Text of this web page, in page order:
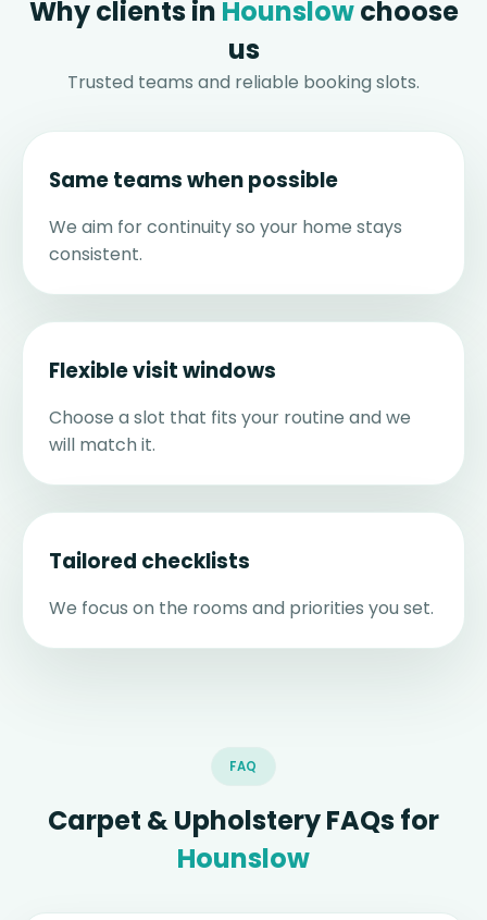
Why clients in Hounslowchoose
us
Trusted teams and reliable booking slots.
Same teams when possible
We aim for continuity so your home stays
consistent.
Flexible visit windows
Choose a slot that fits your routine and we
will match it.
Tailored checklists
We focus on the rooms and priorities you set.
FAQ
Carpet & Upholstery FAQs for
Hounslow